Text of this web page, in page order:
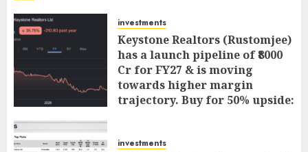
investments
Keystone Realtors (Rustomjee)
has a launch pipeline of ₹8000
Cr for FY27 & is moving
towards higher margin
trajectory. Buy for 50% upside:
investments